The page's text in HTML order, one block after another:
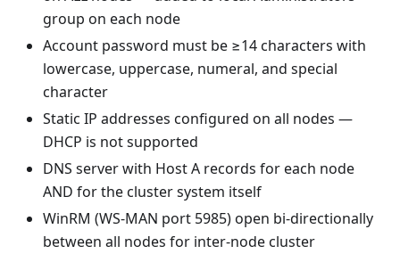
group on each node
Account password must be ≥14 characters with
lowercase, uppercase, numeral, and special
character
Static IP addresses configured on all nodes —
DHCP is not supported
DNS server with Host A records for each node
AND for the cluster system itself
WinRM (WS-MAN port 5985) open bi-directionally
between all nodes for inter-node cluster